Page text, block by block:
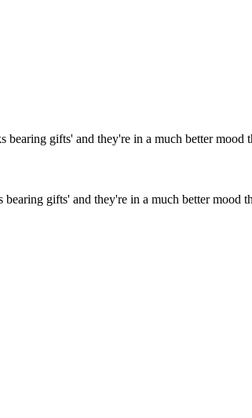
gifts' and they're in a much better mood
gifts' and they're in a much better mood